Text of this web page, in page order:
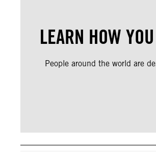
LEARN HOW
People around the world are